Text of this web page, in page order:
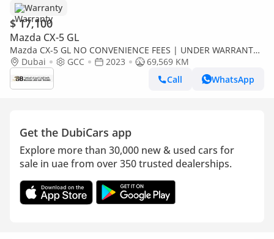
Warranty
$ 17,100
Mazda CX-5 GL
Mazda CX-5 GL NO CONVENIENCE FEES | UNDER WARRANTY
| 0% DOWN PAYMENT | CERTIFIED PRE-OWNED |
Dubai GCC 2023
69,569 KM
Call
WhatsApp
Get the DubiCars app
Explore more than 30,000 new & used cars for
sale in uae from over 350 trusted dealerships.